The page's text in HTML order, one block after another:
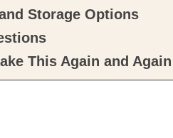
Storage Options
This Again and Again